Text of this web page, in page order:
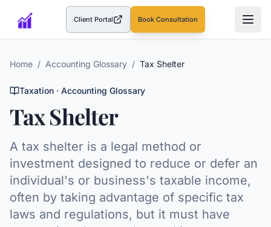
Client Portal(opens in a new tab)Book Consultation
Home / Accounting Glossary / Tax Shelter
Taxation · Accounting Glossary
Tax Shelter
A tax shelter is a legal method or
investment designed to reduce or defer an
individual's or business's taxable income,
often by taking advantage of specific tax
laws and regulations, but it must have